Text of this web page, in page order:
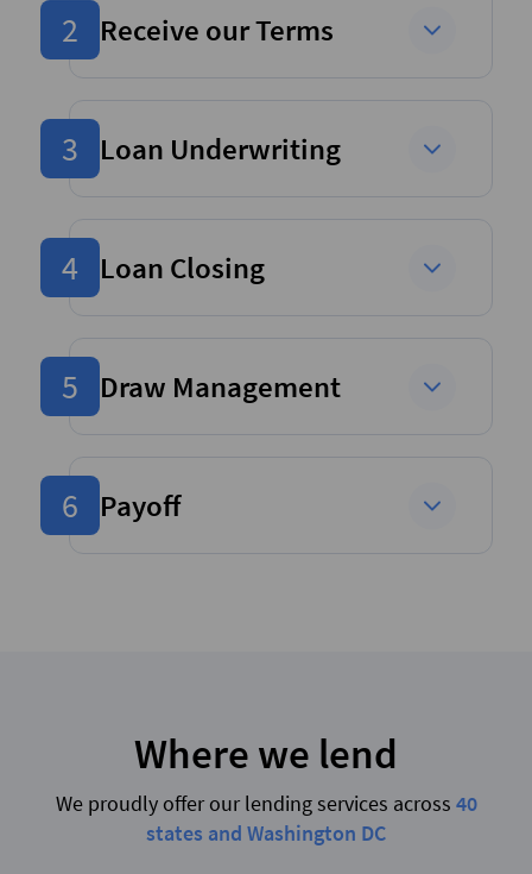
2 Receive our Terms
3 Loan Underwriting
4 Loan Closing
5 Draw Management
6 Payoff
Where we lend
We proudly offer our lending services across 40
states and Washington DC